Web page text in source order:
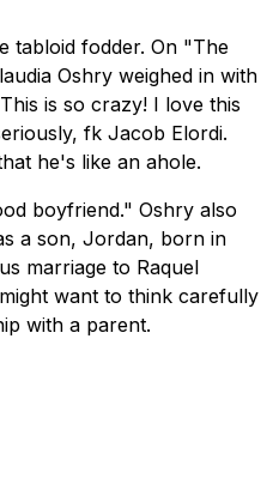
tabloid fodder. On "The
Oshry weighed in with
is so crazy! I love this
fk Jacob Elordi.
he's like an ahole.
boyfriend." Oshry also
a son, Jordan, born in
marriage to Raquel
want to think carefully
with a parent.